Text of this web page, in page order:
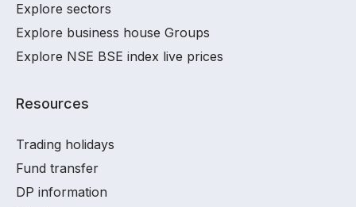
Explore sectors
Explore business house Groups
Explore NSE BSE index live prices
Resources
Trading holidays
Fund transfer
DP information